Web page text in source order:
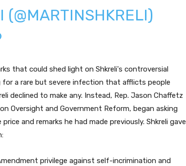
that could shed light on Shkreli's controversial
a rare but severe infection that afflicts people
declined to make any. Instead, Rep. Jason Chaffetz
Oversight and Government Reform, began asking
and remarks he had made previously. Shkreli gave
privilege against self-incrimination and